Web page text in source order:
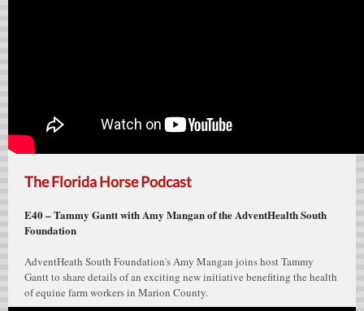
The Florida Horse Podcast
E40 – Tammy Gantt with Amy Mangan of the AdventHealth South
Foundation
AdventHeath South Foundation's Amy Mangan joins host Tammy
Gantt to share details of an exciting new initiative benefiting the health
of equine farm workers in Marion County.